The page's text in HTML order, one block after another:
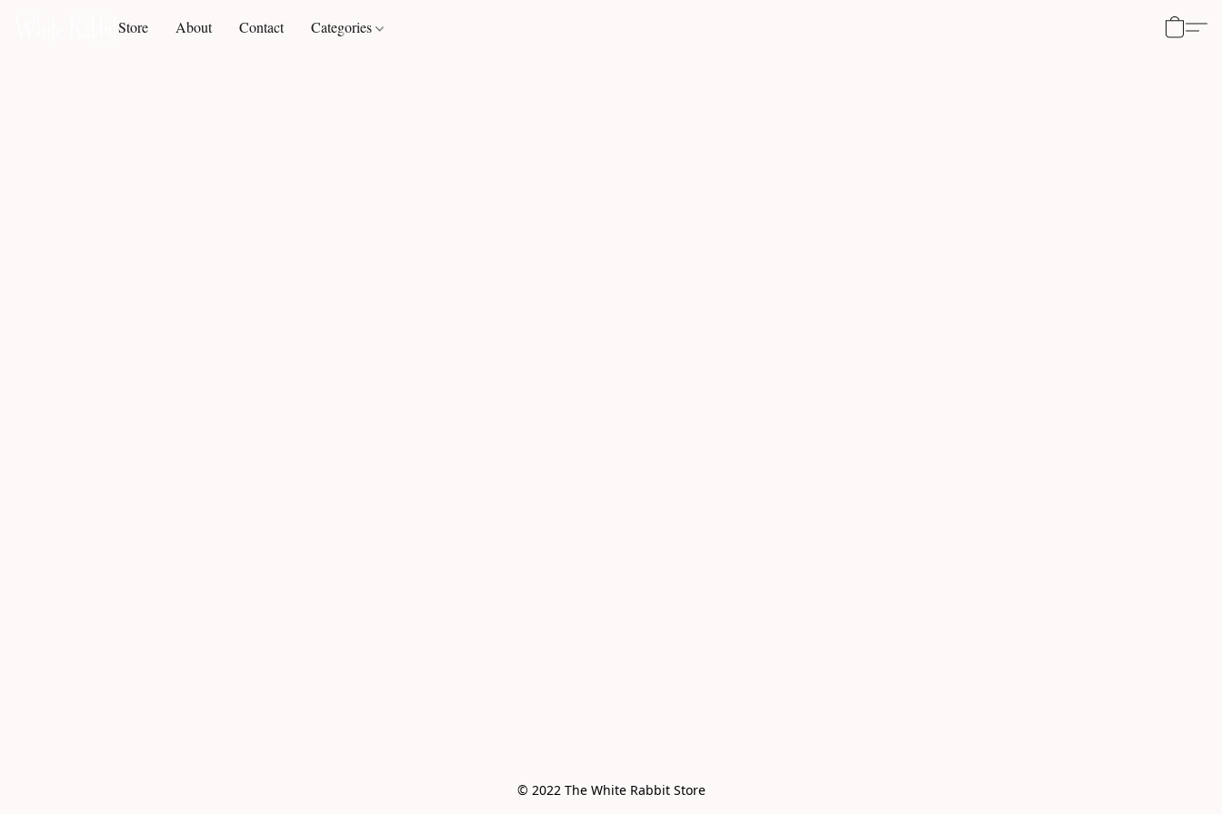
Store About Contact Categories
© 2022 The White Rabbit Store